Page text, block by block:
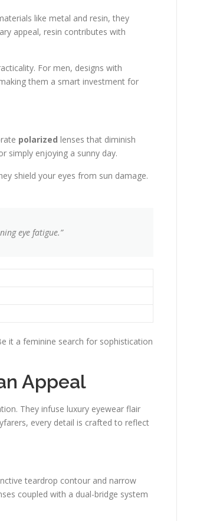
like metal and resin, they
appeal, resin contributes with
For men, designs with
them a smart investment for
polarized lenses that diminish
simply enjoying a sunny day.
shield your eyes from sun damage.
eye fatigue.”
it a feminine search for sophistication
Appeal
They infuse luxury eyewear flair
every detail is crafted to reflect
teardrop contour and narrow
coupled with a dual-bridge system